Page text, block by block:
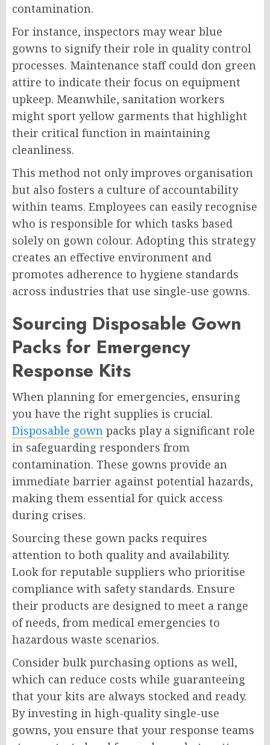
contamination.
For instance, inspectors may wear blue
gowns to signify their role in quality control
processes. Maintenance staff could don green
attire to indicate their focus on equipment
upkeep. Meanwhile, sanitation workers
might sport yellow garments that highlight
their critical function in maintaining
cleanliness.
This method not only improves organisation
but also fosters a culture of accountability
within teams. Employees can easily recognise
who is responsible for which tasks based
solely on gown colour. Adopting this strategy
creates an effective environment and
promotes adherence to hygiene standards
across industries that use single-use gowns.
Sourcing Disposable Gown
Packs for Emergency
Response Kits
When planning for emergencies, ensuring
you have the right supplies is crucial.
Disposable gown packs play a significant role
in safeguarding responders from
contamination. These gowns provide an
immediate barrier against potential hazards,
making them essential for quick access
during crises.
Sourcing these gown packs requires
attention to both quality and availability.
Look for reputable suppliers who prioritise
compliance with safety standards. Ensure
their products are designed to meet a range
of needs, from medical emergencies to
hazardous waste scenarios.
Consider bulk purchasing options as well,
which can reduce costs while guaranteeing
that your kits are always stocked and ready.
By investing in high-quality single-use
gowns, you ensure that your response teams